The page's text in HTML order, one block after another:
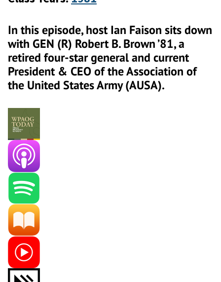
In this episode, host Ian Faison sits down
with GEN (R) Robert B. Brown ’81, a
retired four-star general and current
President & CEO of the Association of
the United States Army (AUSA).